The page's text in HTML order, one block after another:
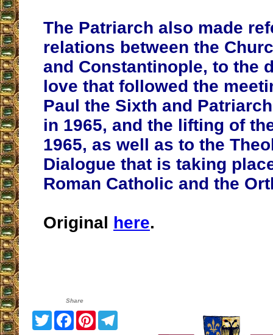
The Patriarch also made
relations between the
and Constantinople, to the
love that followed the
Paul the Sixth and
in 1965, and the lifting of
1965, as well as to the
Dialogue that is taking
Roman Catholic and the
Original here.
Share
TwitterFacebook
Pinterest